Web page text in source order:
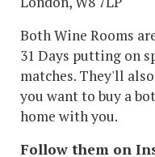
Both Wine Rooms
31 Days putting on
matches. They'll
you want to buy a
home with you.
Follow them on